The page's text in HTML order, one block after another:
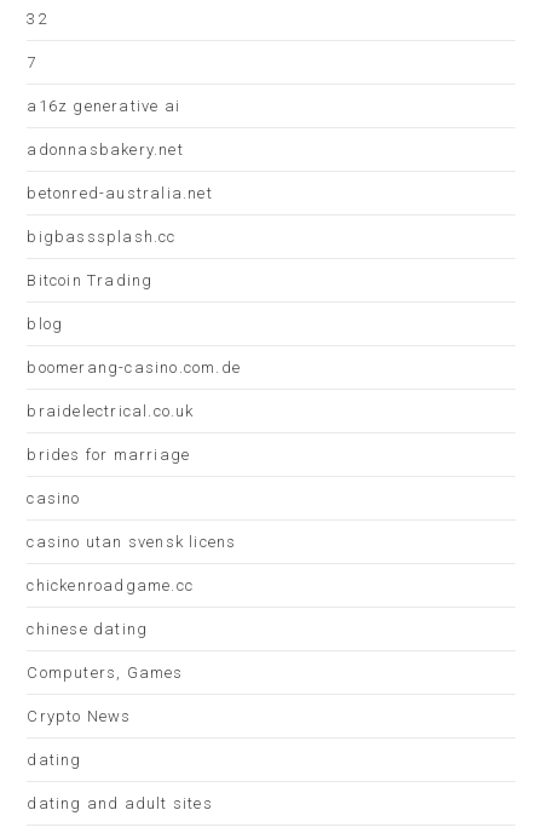
32
7
a16z generative ai
adonnasbakery.net
betonred-australia.net
bigbasssplash.cc
Bitcoin Trading
blog
boomerang-casino.com.de
braidelectrical.co.uk
brides for marriage
casino
casino utan svensk licens
chickenroadgame.cc
chinese dating
Computers, Games
Crypto News
dating
dating and adult sites